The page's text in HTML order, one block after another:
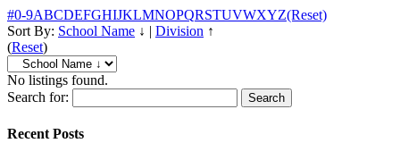
#0-9ABCDEFGHIJKLMNOPQRSTUVWXYZ(Reset)
Sort By: School Name ↓ | Division ↑
(Reset)
No listings found.
Search for:
Recent Posts